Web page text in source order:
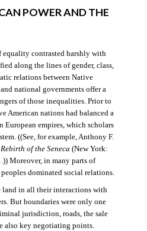
POWER AND THE
equality contrasted harshly with
along the lines of gender, class,
relations between Native
national governments offer a
of those inequalities. Prior to
American nations had balanced a
European empires, which scholars
((See, for example, Anthony F.
of the Seneca (New York:
Moreover, in many parts of
dominated social relations.
land in all their interactions with
But boundaries were only one
jurisdiction, roads, the sale
also key negotiating points.